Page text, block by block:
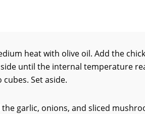
heat with olive oil. Add the
until the internal temperature
Set aside.
garlic, onions, and sliced